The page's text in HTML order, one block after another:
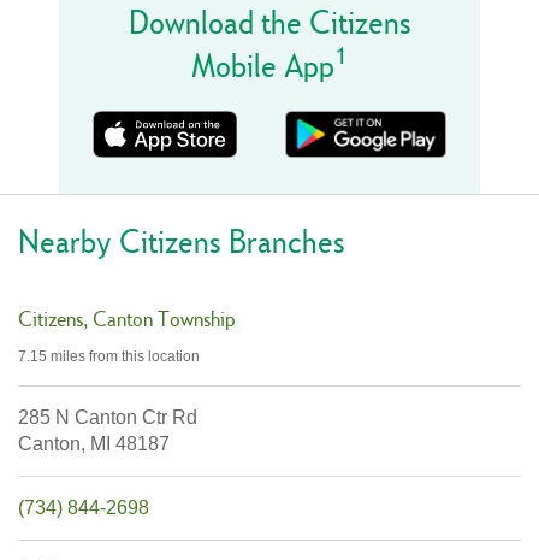
Download the Citizens
Mobile App1
Nearby Citizens Branches
Citizens Canton Township
7.15 miles from this location
285 N Canton Ctr Rd
Canton, MI 48187
(734) 844-2698